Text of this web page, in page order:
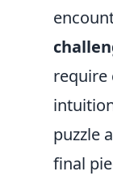
require
puzzle
final